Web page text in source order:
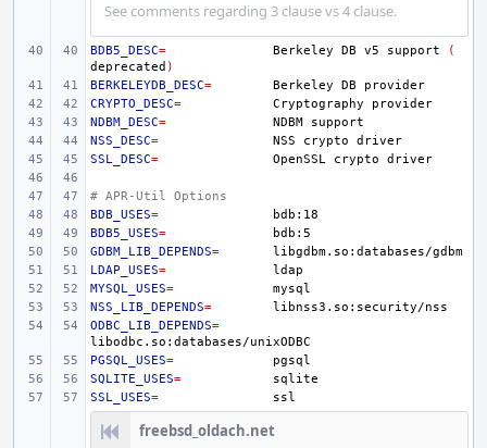
See comments regarding 3 clause vs 4 clause.
BDB5_DESC= Berkeley DB v5 support
(
deprecated )
BERKELEYDB_DESC= Berkeley DB
CRYPTO_DESC= Cryptography
NDBM_DESC= NDBM
NSS_DESC= NSS crypto
SSL_DESC= OpenSSL crypto
# APR-Util Options
BDB_USES=
BDB5_USES=
GDBM_LIB_DEPENDS=
LDAP_USES=
MYSQL_USES=
NSS_LIB_DEPENDS=
ODBC_LIB_DEPENDS=
PGSQL_USES=
SQLITE_USES=
SSL_USES=
freebsd_oldach.net